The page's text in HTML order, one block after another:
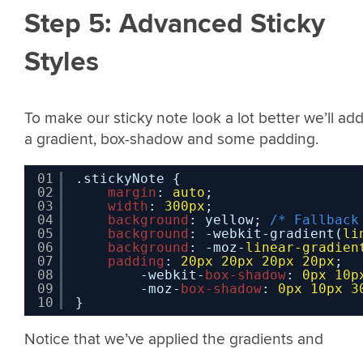
Step 5: Advanced Sticky
Styles
To make our sticky note look a lot better we’ll
a gradient, box-shadow and some padding.
01
02
03
04
05
06
07
08
09
10
.stickyNote {
margin : auto ;
width : 300px ;
background : yellow; /*
background : -webkit-gradient(
background : -moz- linear-
padding : 20px 20px 20px 20px ;
-webkit- box-shadow: 0px
-moz- box-shadow: 0px 10px
}
Notice that we’ve applied the gradients and